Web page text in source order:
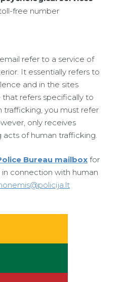
free number
refer to a service of
It essentially refers to
and in the sites
refers specifically to
trafficking, you must refer
only receives
of human trafficking.
Bureau mailbox for
connection with human